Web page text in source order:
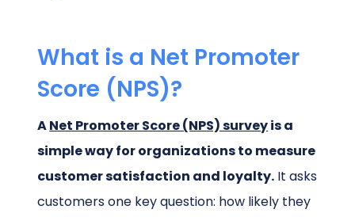
What is a Net Promoter
Score (NPS)?
ANet Promoter Score (NPS) surveyis a
simple way for organizations to measure
customer satisfaction and loyalty. It asks
customers one key question: how likely they